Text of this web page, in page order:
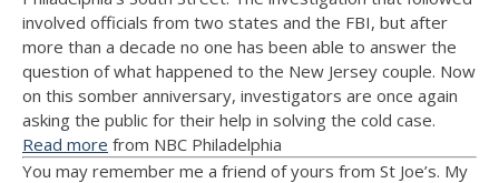
involved officials from two states and the FBI, but after
more than a decade no one has been able to answer the
question of what happened to the New Jersey couple. Now
on this somber anniversary, investigators are once again
asking the public for their help in solving the cold case.
Read more from NBC Philadelphia
You may remember me a friend of yours from St Joe’s. My